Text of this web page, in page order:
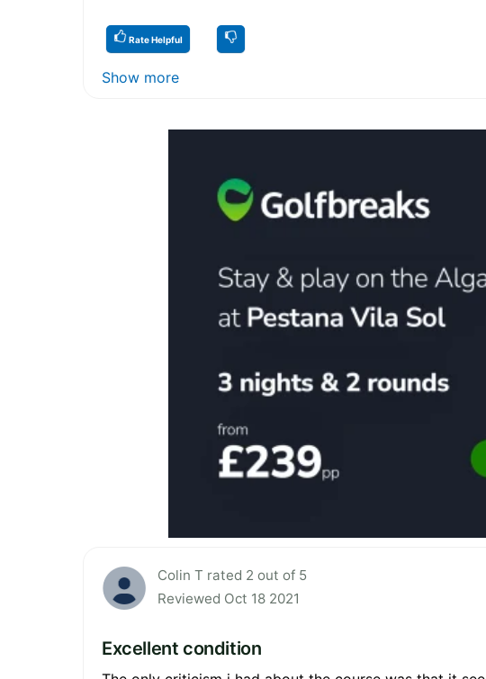
Rate Helpful
Show more
Colin T rated 2 out of 5
Reviewed Oct 18 2021
Excellent condition